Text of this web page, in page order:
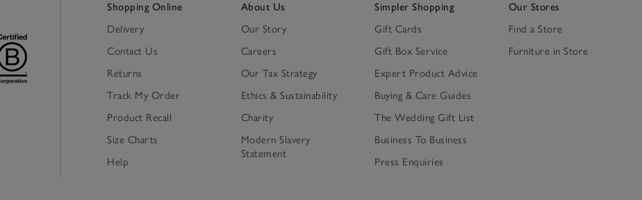
Shopping Online
Delivery
Contact Us
Returns
Track My Order
Product Recall
Size Charts
Help
About Us
Our Story
Careers
Our Tax Strategy
Ethics & Sustainability
Charity
Modern Slavery
Statement
Simpler Shopping
Gift Cards
Gift Box Service
Expert Product Advice
Buying & Care Guides
The Wedding Gift List
Business To Business
Press Enquiries
Our Stores
Find a Store
Furniture in Store